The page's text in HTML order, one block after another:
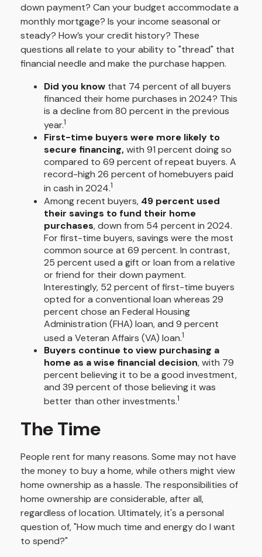
down payment? Can your budget accommodate a
monthly mortgage? Is your income seasonal or
steady? How’s your credit history? These
questions all relate to your ability to "thread" that
financial needle and make the purchase happen.
Did you know that 74 percent of all buyers
financed their home purchases in 2024? This
is a decline from 80 percent in the previous
year.1
First-time buyers were more likely to
secure financing,with 91 percent doing so
compared to 69 percent of repeat buyers. A
record-high 26 percent of homebuyers paid
in cash in 2024.1
Among recent buyers, 49 percent used
their savings to fund their home
purchases, down from 54 percent in 2024.
For first-time buyers, savings were the most
common source at 69 percent. In contrast,
25 percent used a gift or loan from a relative
or friend for their down payment.
Interestingly, 52 percent of first-time buyers
opted for a conventional loan whereas 29
percent chose an Federal Housing
Administration (FHA) loan, and 9 percent
used a Veteran Affairs (VA) loan.1
Buyers continue to view purchasing a
home as a wise financial decision, with 79
percent believing it to be a good investment,
and 39 percent of those believing it was
better than other investments.1
The Time
People rent for many reasons. Some may not have
the money to buy a home, while others might view
home ownership as a hassle. The responsibilities of
home ownership are considerable, after all,
regardless of location. Ultimately, it's a personal
question of, "How much time and energy do I want
to spend?"